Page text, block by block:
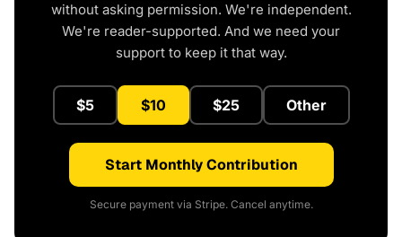
without asking permission. We're independent.
We're reader-supported. And we need your
support to keep it that way.
$5 $10 $25 Other
Start Monthly Contribution
Secure payment via Stripe. Cancel anytime.